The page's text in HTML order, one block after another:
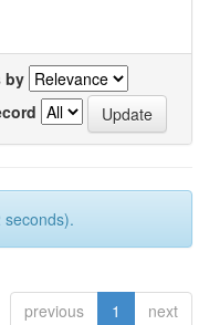
by
previous 1 next